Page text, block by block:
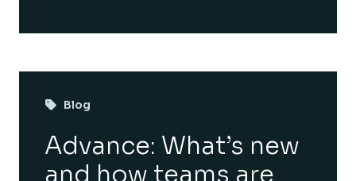
Blog
Advance: What’s new
and how teams are